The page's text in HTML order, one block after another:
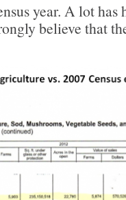
year. A lot has
believe that